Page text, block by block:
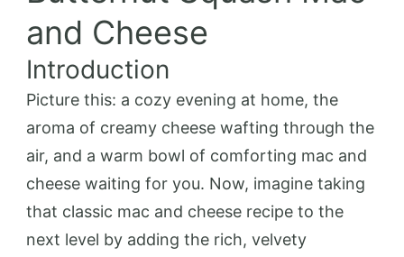
and Cheese
Introduction
Picture this: a cozy evening at home, the
aroma of creamy cheese wafting through the
air, and a warm bowl of comforting mac and
cheese waiting for you. Now, imagine taking
that classic mac and cheese recipe to the
next level by adding the rich, velvety